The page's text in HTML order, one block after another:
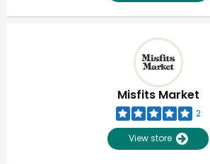
Misfits Market
2
View store